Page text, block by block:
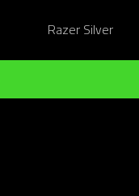
Razer Silver